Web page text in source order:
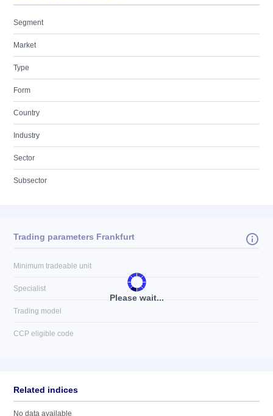
Segment
Market
Type
Form
Country
Industry
Sector
Subsector
Please wait...
Trading parameters Frankfurt
Minimum tradeable unit
Specialist
Trading model
CCP eligible code
Related indices
No data available